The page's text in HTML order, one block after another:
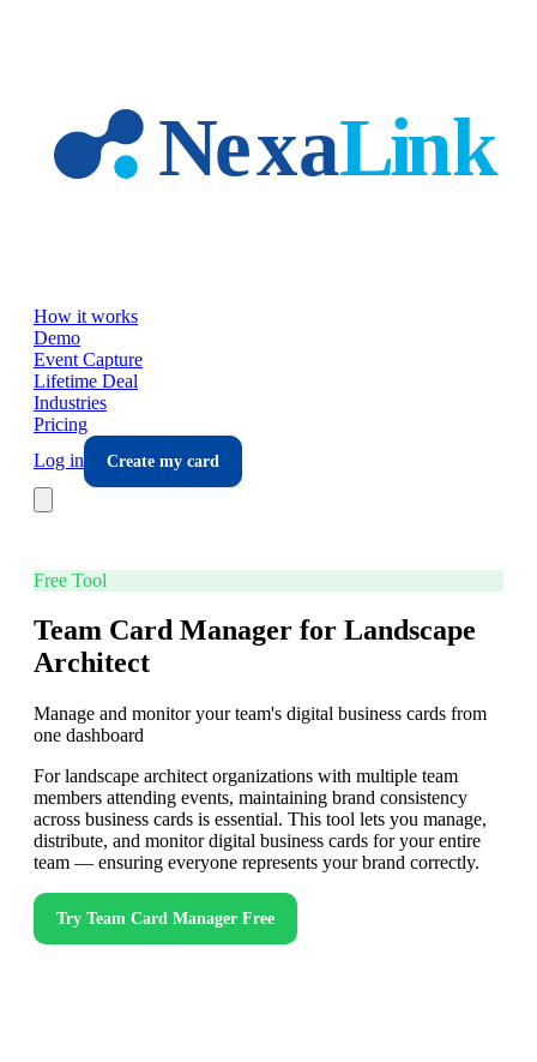
How it works
Demo
Event Capture
Lifetime Deal
Industries
Pricing
Log in
Create my card
Free Tool
Team Card Manager for Landscape
Architect
Manage and monitor your team's digital business cards from
one dashboard
For landscape architect organizations with multiple team
members attending events, maintaining brand consistency
across business cards is essential. This tool lets you manage,
distribute, and monitor digital business cards for your entire
team — ensuring everyone represents your brand correctly.
Try Team Card Manager Free